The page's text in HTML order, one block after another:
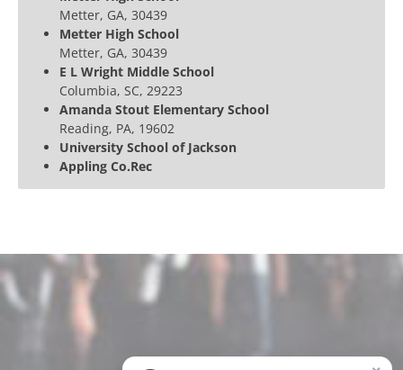
Metter, GA, 30439
Metter High School
Metter, GA, 30439
E L Wright Middle School
Columbia, SC, 29223
Amanda Stout Elementary School
Reading, PA, 19602
University School of Jackson
Appling Co.Rec